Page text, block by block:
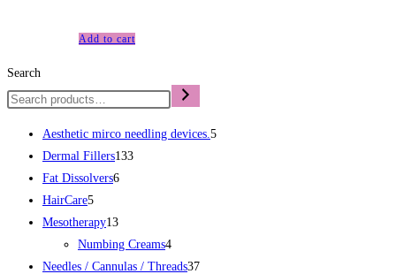
Add to cart
Search
Aesthetic mirco needling devices. 5
Dermal Fillers133
Fat Dissolvers6
HairCare5
Mesotherapy13
Numbing Creams4
Needles / Cannulas / Threads37